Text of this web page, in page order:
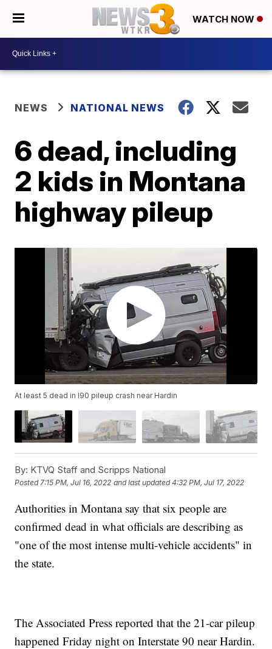
WATCH NOW
NEWS NATIONAL NEWS
6 dead, including
2 kids in Montana
highway pileup
At least 5 dead in I90 pileup crash near Hardin
By: KTVQ Staff and Scripps National
Posted 7:15 PM, Jul 16, 2022 and last updated 4:32 PM, Jul 17, 2022
Authorities in Montana say that six people are
confirmed dead in what officials are describing as
"one of the most intense multi-vehicle accidents" in
the state.
The Associated Press reported that the 21-car pileup
happened Friday night on Interstate 90 near Hardin.